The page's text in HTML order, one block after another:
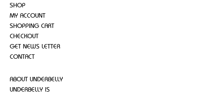
SHOP
MY ACCOUNT
SHOPPING CART
CHECKOUT
GET NEWS LETTER
CONTACT
ABOUT UNDERBELLY
UNDERBELLY IS